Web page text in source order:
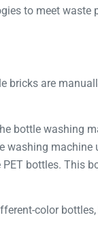
to meet waste
bricks are
bottle washing
bottles. This
color